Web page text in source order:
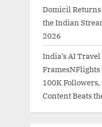
Domicil Returns
the Indian
2026
India’s AI
FramesNFlights
100K
Content Beats